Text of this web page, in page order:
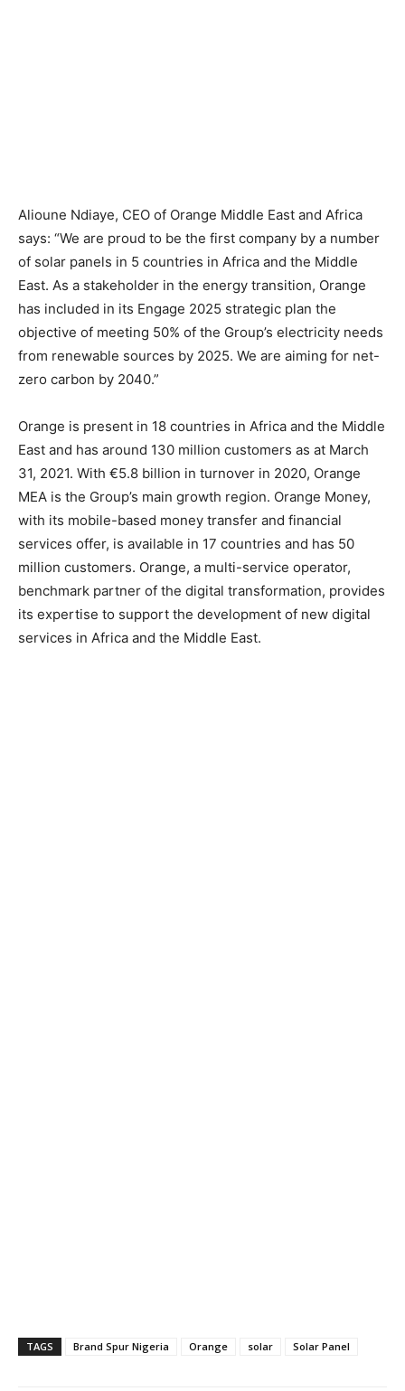
Alioune Ndiaye, CEO of Orange Middle East and Africa
says: “We are proud to be the first company by a number
of solar panels in 5 countries in Africa and the Middle
East. As a stakeholder in the energy transition, Orange
has included in its Engage 2025 strategic plan the
objective of meeting 50% of the Group’s electricity needs
from renewable sources by 2025. We are aiming for net-
zero carbon by 2040.”
Orange is present in 18 countries in Africa and the Middle
East and has around 130 million customers as at March
31, 2021. With €5.8 billion in turnover in 2020, Orange
MEA is the Group’s main growth region. Orange Money,
with its mobile-based money transfer and financial
services offer, is available in 17 countries and has 50
million customers. Orange, a multi-service operator,
benchmark partner of the digital transformation, provides
its expertise to support the development of new digital
services in Africa and the Middle East.
TAGS Brand Spur Nigeria Orange solar Solar Panel